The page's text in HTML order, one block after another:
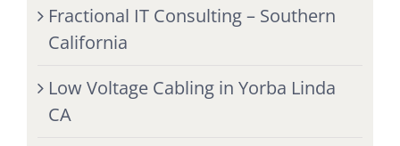
Fractional IT Consulting – Southern
California
Low Voltage Cabling in Yorba Linda
CA